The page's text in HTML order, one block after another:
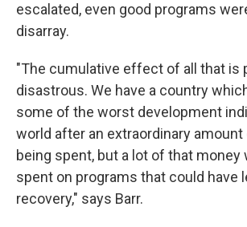
escalated, even good programs
disarray.
"The cumulative effect of all that is
disastrous. We have a country
some of the worst development
world after an extraordinary
being spent, but a lot of that money
spent on programs that could have
recovery," says Barr.